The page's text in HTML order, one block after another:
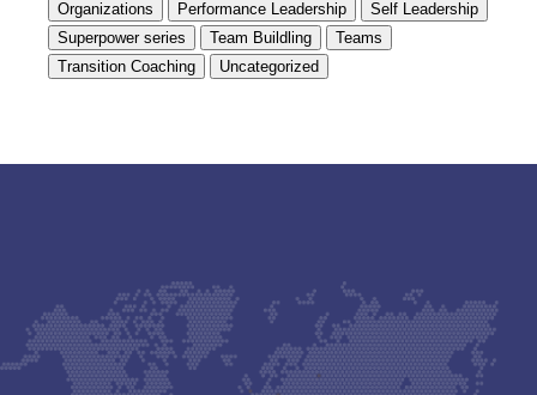
Organizations
Performance Leadership
Self Leadership
Superpower series
Team Buildling
Teams
Transition Coaching
Uncategorized